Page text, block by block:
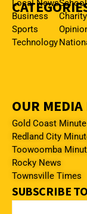
Local News
Business
Sports
Technology
Charity
OUR
Gold Coast Minute
Redland City
Toowoomba
Rocky News
Townsville Times
SUBSCRIBE